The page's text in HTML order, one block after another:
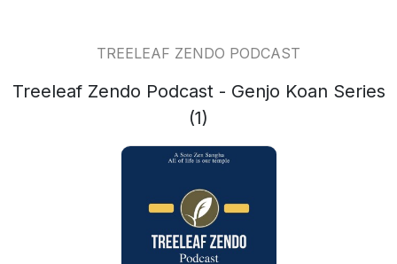
TREELEAF ZENDO PODCAST
Treeleaf Zendo Podcast - Genjo Koan Series
(1)